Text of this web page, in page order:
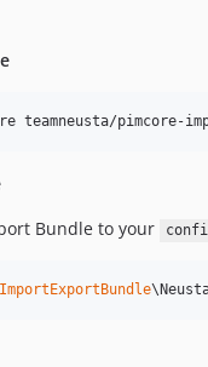
teamneusta/pimcore-
Bundle to your
ImportExportBundle